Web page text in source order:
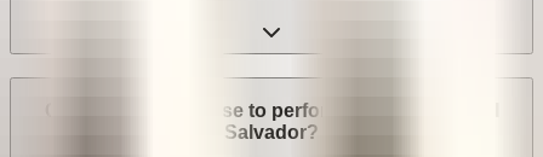
Can a provider refuse to perform an abortion in El
Salvador?